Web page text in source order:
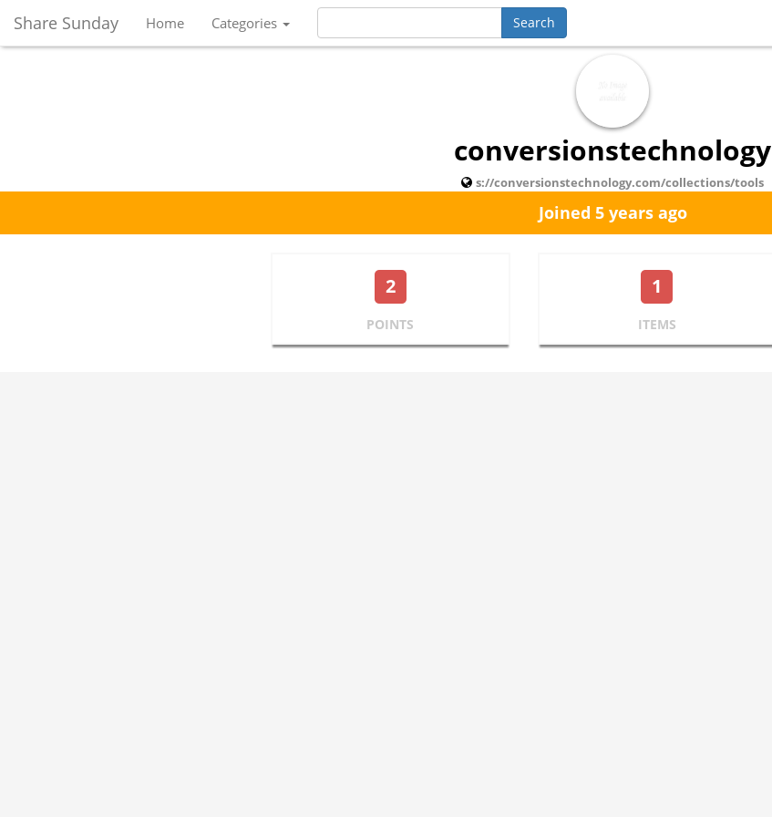
Share Sunday Home Categories
conversionstechnology
s://conversionstechnology.com/collections/tools
Joined 5 years ago
2
POINTS
1
ITEMS